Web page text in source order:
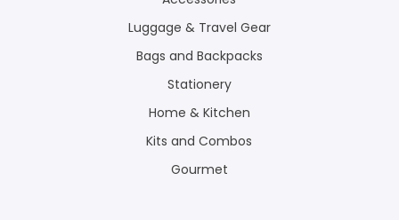
Luggage & Travel Gear
Bags and Backpacks
Stationery
Home & Kitchen
Kits and Combos
Gourmet